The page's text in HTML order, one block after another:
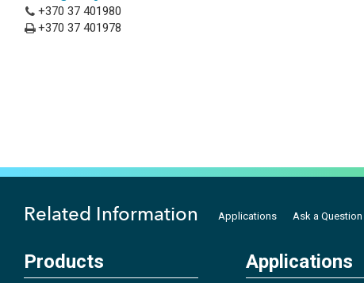
+370 37 401980
+370 37 401978
Related Information Applications Ask a Question
Products Applications